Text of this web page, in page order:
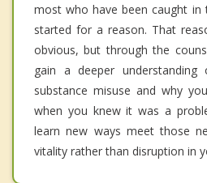
most who have been caught
started for a reason. That
obvious, but through the
gain a deeper
substance misuse and why
when you knew it was a
learn new ways meet those
vitality rather than disruption in